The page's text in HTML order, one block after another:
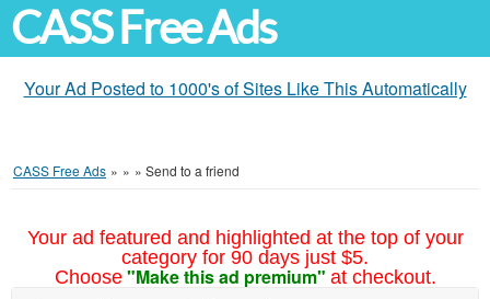
CASS Free Ads
Your Ad Posted to 1000's of Sites Like This Automatically
CASS Free Ads » » » Send to a friend
Your ad featured and highlighted at the top of your
category for 90 days just $5.
Choose "Make this ad premium" at checkout.